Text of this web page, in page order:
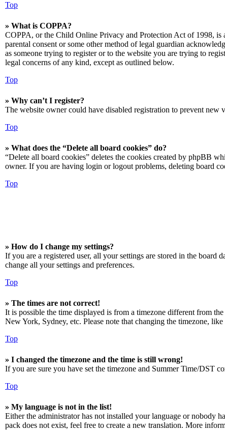
Top
» What is COPPA?
COPPA, or the Child Online Privacy and Protection Act of 1998,
parental consent or some other method of legal guardian
as someone trying to register or to the website you are trying to
legal concerns of any kind, except as outlined below.
Top
» Why can’t I register?
The website owner could have disabled registration to prevent
Top
» What does the “Delete all board cookies” do?
“Delete all board cookies” deletes the cookies created by phpBB
owner. If you are having login or logout problems, deleting board
Top
» How do I change my settings?
If you are a registered user, all your settings are stored in the
change all your settings and preferences.
Top
» The times are not correct!
It is possible the time displayed is from a timezone different from
New York, Sydney, etc. Please note that changing the timezone,
Top
» I changed the timezone and the time is still wrong!
If you are sure you have set the timezone and Summer Time/DST
Top
» My language is not in the list!
Either the administrator has not installed your language or nobody
pack does not exist, feel free to create a new translation. More